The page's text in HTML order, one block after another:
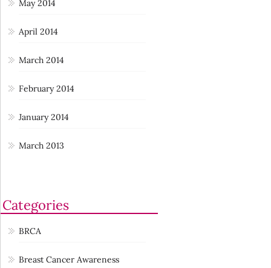
May 2014
April 2014
March 2014
February 2014
January 2014
March 2013
Categories
BRCA
Breast Cancer Awareness